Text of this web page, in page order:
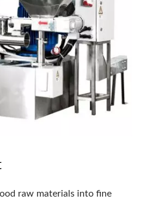
raw materials into fine